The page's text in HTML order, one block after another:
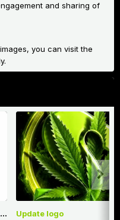
and sharing of
you can visit the
ChatGPT Image Jul 16, 2026, 10_52_35 AM.png
Update logo